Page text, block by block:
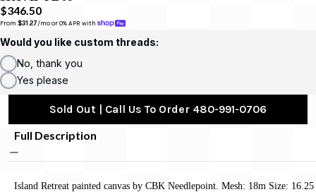
$346.50
From $31.27/mo or 0% APR with
Would you like custom threads:
No, thank you
Yes please
Sold Out | Call Us To Order 480-991-0706
Full Description
Island Retreat painted canvas by CBK Needlepoint. Mesh: 18m Size: